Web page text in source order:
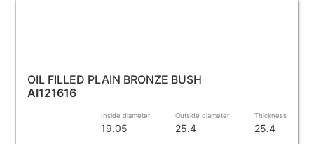
OIL FILLED PLAIN BRONZE BUSH
AI121616
Inside diameter
19.05
Outside diameter
25.4
Thickness
25.4